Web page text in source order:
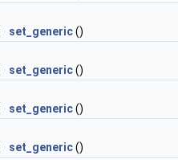
set_generic()
set_generic()
set_generic()
set_generic()